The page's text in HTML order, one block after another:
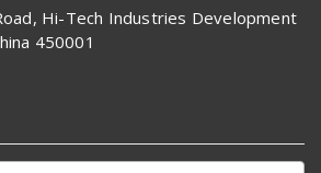
Hi-Tech Industries Development
450001